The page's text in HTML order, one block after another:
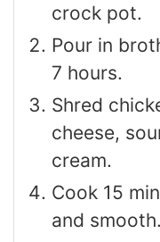
crock pot.
Pour in
7 hours.
Shred
cheese,
cream.
Cook 15
and smooth.